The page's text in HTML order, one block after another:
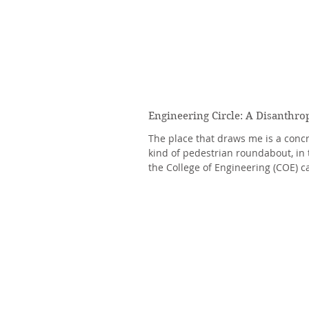
Engineering Circle: A
The place that draws me is a
kind of pedestrian roundabout, in
the College of Engineering (COE)